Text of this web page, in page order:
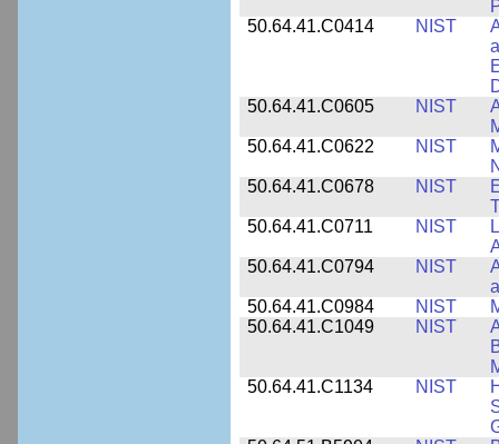
50.64.41.C0414
NIST
50.64.41.C0605
NIST
50.64.41.C0622
NIST
50.64.41.C0678
NIST
50.64.41.C0711
NIST
50.64.41.C0794
NIST
50.64.41.C0984
NIST
50.64.41.C1049
NIST
50.64.41.C1134
NIST